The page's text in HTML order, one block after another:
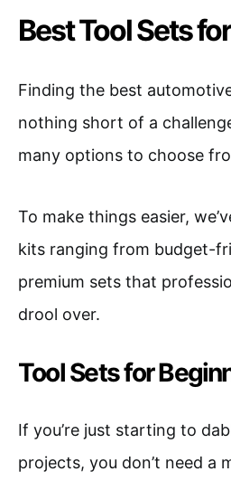
Best Tool Sets
Finding the best
nothing short of a
many options to choose
To make things easier,
kits ranging from budget-
premium sets that
drool over.
Tool Sets for
If you’re just starting to
projects, you don’t need a